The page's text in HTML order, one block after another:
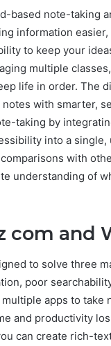
based note-taking
information
to keep your
multiple
life in order. The
with smarter,
taking by
into a
with
understanding of
com and
to solve three
poor
apps to take
and productivity
can create rich-